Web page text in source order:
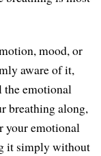
mood, or
aware of it,
the emotional
breathing along,
your emotional
it simply without